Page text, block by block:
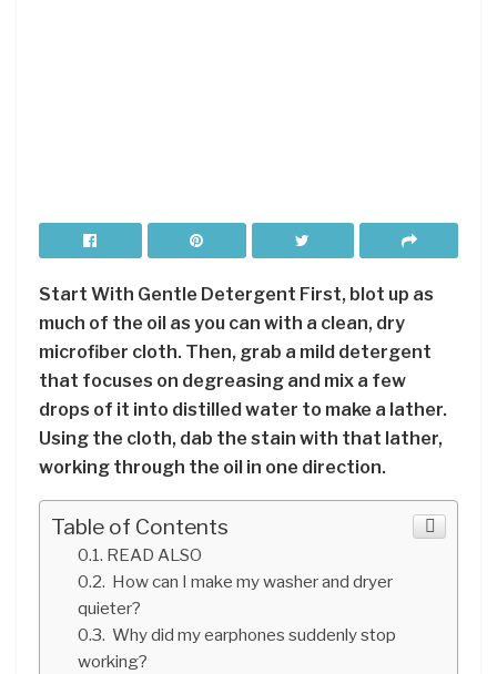
Start With Gentle Detergent First, blot up as
much of the oil as you can with a clean, dry
microfiber cloth. Then, grab a mild detergent
that focuses on degreasing and mix a few
drops of it into distilled water to make a lather.
Using the cloth, dab the stain with that lather,
working through the oil in one direction.
Table of Contents
READ ALSO
How can I make my washer and dryer
quieter?
Why did my earphones suddenly stop
working?